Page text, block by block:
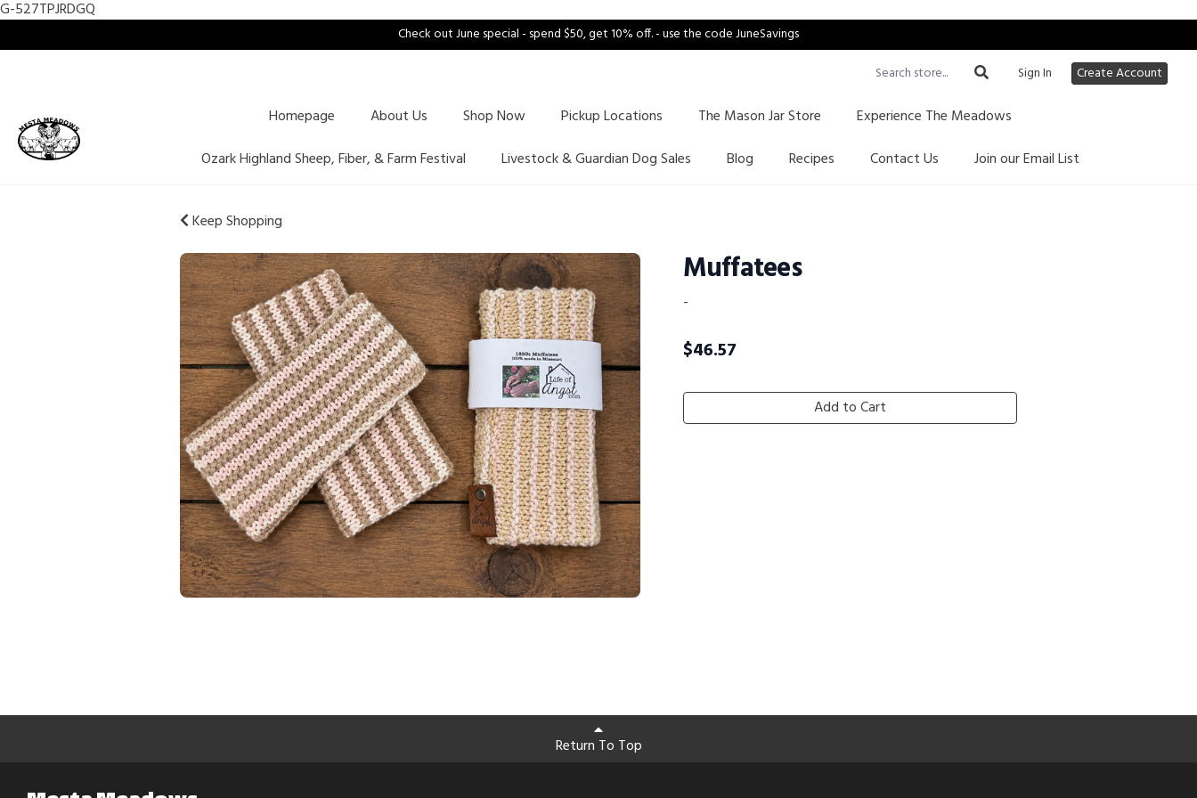
G-527TPJRDGQ
Check out June special - spend $50, get 10% off. - use the code JuneSavings
Sign In
Create Account
Homepage About Us Shop Now Pickup Locations The Mason Jar Store
Experience The Meadows
Ozark Highland Sheep, Fiber, & Farm Festival
Livestock & Guardian Dog Sales Blog Recipes Contact Us Join our Email List
Keep Shopping
Muffatees
-
$46.57
Add to Cart
Return To Top